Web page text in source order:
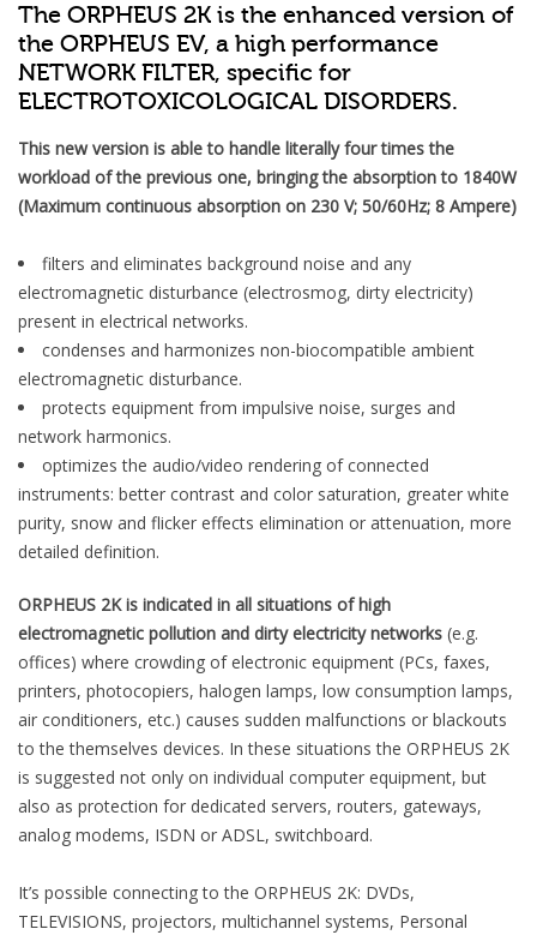
The ORPHEUS 2K is the enhanced version of
the ORPHEUS EV, a high performance
NETWORK FILTER, specific for
ELECTROTOXICOLOGICAL DISORDERS.
This new version is able to handle literally four times the
workload of the previous one, bringing the absorption to 1840W
(Maximum continuous absorption on 230 V; 50/60Hz; 8 Ampere)
filters and eliminates background noise and any
electromagnetic disturbance (electrosmog, dirty electricity)
present in electrical networks.
condenses and harmonizes non-biocompatible ambient
electromagnetic disturbance.
protects equipment from impulsive noise, surges and
network harmonics.
optimizes the audio/video rendering of connected
instruments: better contrast and color saturation, greater white
purity, snow and flicker effects elimination or attenuation, more
detailed definition.
ORPHEUS 2K is indicated in all situations of high
electromagnetic pollution and dirty electricity networks (e.g.
offices) where crowding of electronic equipment (PCs, faxes,
printers, photocopiers, halogen lamps, low consumption lamps,
air conditioners, etc.) causes sudden malfunctions or blackouts
to the themselves devices. In these situations the ORPHEUS 2K
is suggested not only on individual computer equipment, but
also as protection for dedicated servers, routers, gateways,
analog modems, ISDN or ADSL, switchboard.
It’s possible connecting to the ORPHEUS 2K: DVDs,
TELEVISIONS, projectors, multichannel systems, Personal